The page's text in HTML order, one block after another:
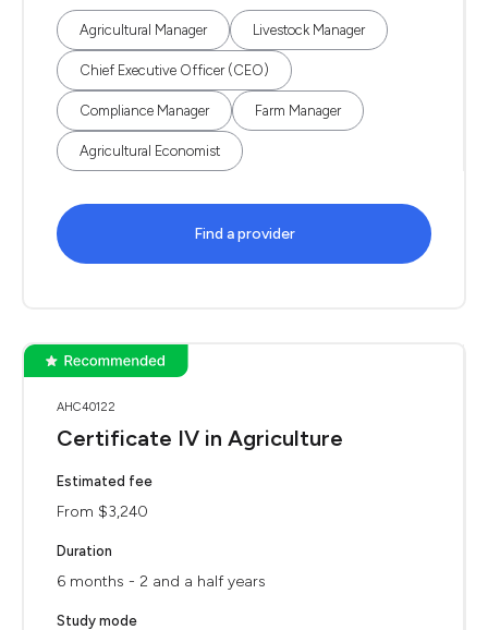
Agricultural Manager Livestock Manager
Chief Executive Officer (CEO)
Compliance Manager Farm Manager
Agricultural Economist
Find a provider
AHC40122
Certificate IV in Agriculture
Estimated fee
From $3,240
Duration
6 months - 2 and a half years
Study mode